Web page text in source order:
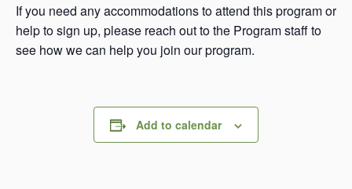
If you need any accommodations to attend this program or
help to sign up, please reach out to the Program staff to
see how we can help you join our program.
Add to calendar